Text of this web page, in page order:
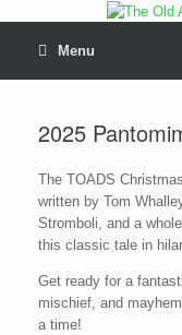
content
Menu
2025
The TOADS
written by Tom
Stromboli, and a
this classic tale in
Get ready for a
mischief, and
a time!